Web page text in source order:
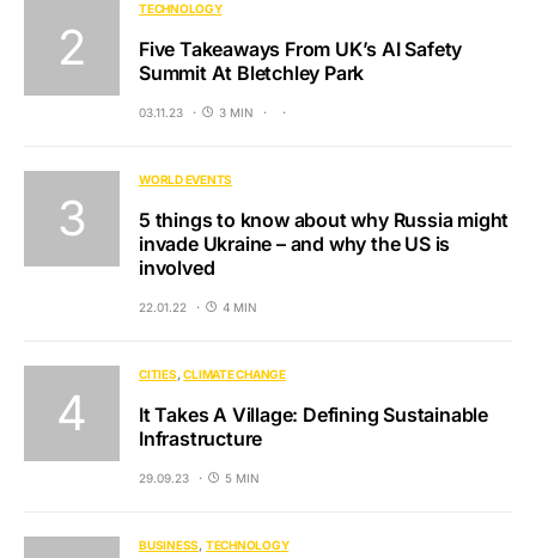
TECHNOLOGY
Five Takeaways From UK’s AI Safety
Summit At Bletchley Park
03.11.23 3 MIN
WORLD EVENTS
5 things to know about why Russia might
invade Ukraine – and why the US is
involved
22.01.22 4 MIN
CITIES CLIMATE CHANGE
It Takes A Village: Defining Sustainable
Infrastructure
29.09.23 5 MIN
BUSINESS TECHNOLOGY